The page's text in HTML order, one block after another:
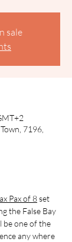
sale
7196,
Pax of 8 set
the False Bay
be one of the
any where